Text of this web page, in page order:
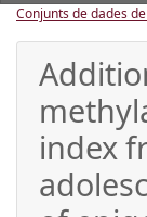
Conjunts de dades
index